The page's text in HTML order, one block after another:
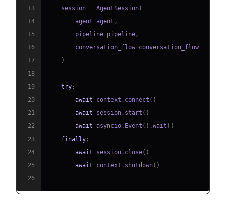
13
    session
= AgentSession(
14
        agent
=agent ,
15
        pipeline
=pipeline ,
16
        conversation_flow
=
17
)
18
19
try :
20
await context . connect ( )
21
await session . start ( )
22
await asyncio . Event ( ) .wait ( )
23
finally :
24
await session . close( )
25
await context . shutdown( )
26